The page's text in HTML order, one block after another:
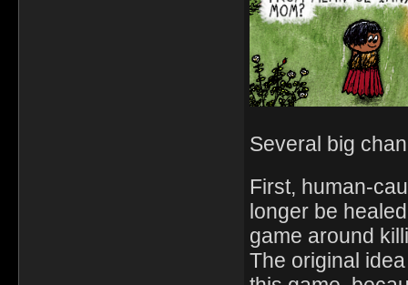
Several big
First, human-
longer be
game around
The original